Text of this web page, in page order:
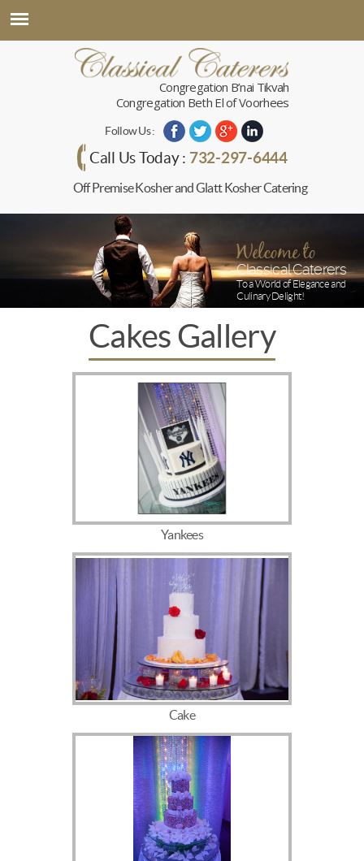
Congregation B’nai Tikvah
Congregation Beth El of Voorhees
Follow Us :
Call Us Today : 732-297-6444
Off Premise Kosher and Glatt Kosher Catering
Welcome to
Classical Caterers
To a World of Elegance and
Culinary Delight!
Cakes Gallery
Yankees
Cake